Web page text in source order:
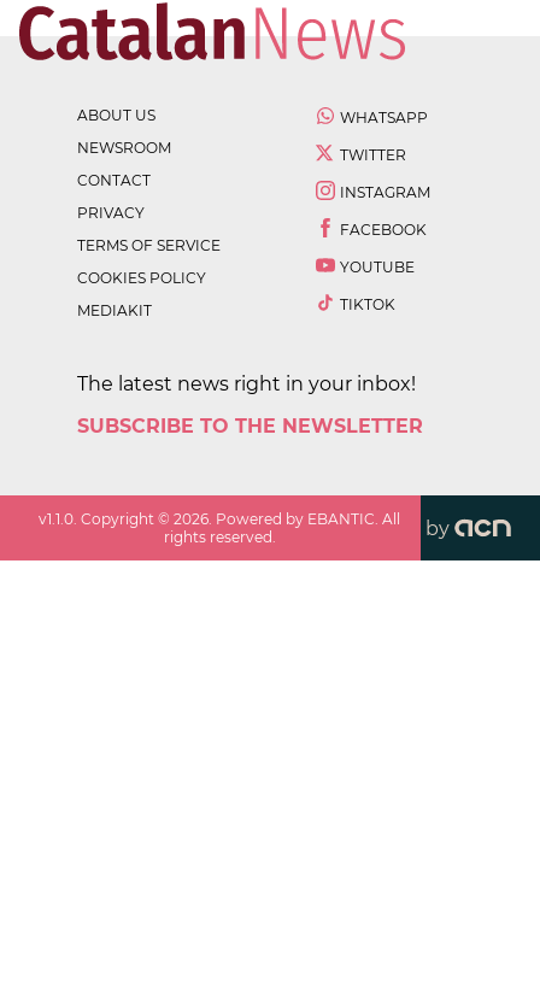
ABOUT US
NEWSROOM
CONTACT
PRIVACY
TERMS OF SERVICE
COOKIES POLICY
MEDIAKIT
WHATSAPP
TWITTER
INSTAGRAM
FACEBOOK
YOUTUBE
TIKTOK
The latest news right in your inbox!
SUBSCRIBE TO THE NEWSLETTER
v1.1.0. Copyright ©2026. Powered by EBANTIC. All
rights reserved.
by